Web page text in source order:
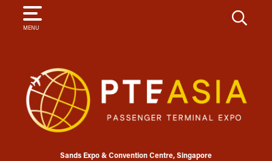
MENU
SEARCH
Sands Expo & Convention Centre, Singapore